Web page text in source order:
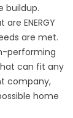
buildup.
ENERGY
are met.
performing
can fit any
company,
home